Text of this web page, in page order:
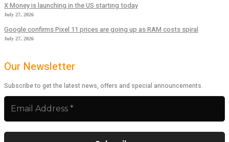
X Money is launching in the US starting today
July 27, 2026
Google confirms Pixel 11 prices are going up as RAM costs spiral
July 27, 2026
Our Newsletter
Subscribe to get the latest news, offers and special announcements.